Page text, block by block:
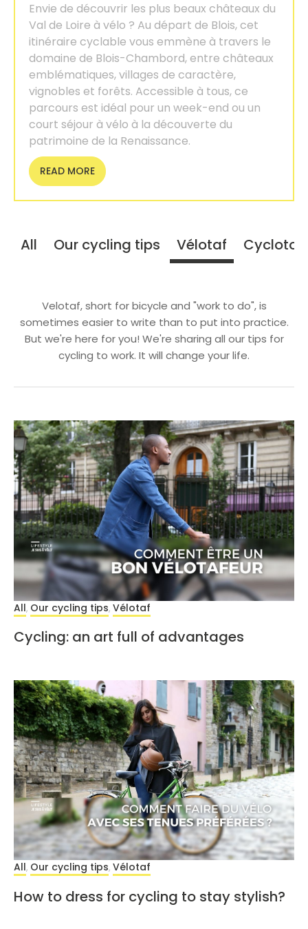
Envie de découvrir les plus beaux châteaux du
Val de Loire à vélo ? Au départ de Blois, cet
itinéraire cyclable vous emmène à travers le
domaine de Blois-Chambord, entre châteaux
emblématiques, villages de caractère,
vignobles et forêts. Accessible à tous, ce
parcours est idéal pour un week-end ou un
court séjour à vélo à la découverte du
patrimoine de la Renaissance.
READ MORE
All Our cycling tips Vélotaf
Velotaf, short for bicycle and "work to do", is
sometimes easier to write than to put into practice.
But we're here for you! We're sharing all our tips for
cycling to work. It will change your life.
All, Our cycling tips, Vélotaf
Cycling: an art full of advantages
All, Our cycling tips, Vélotaf
How to dress for cycling to stay stylish?